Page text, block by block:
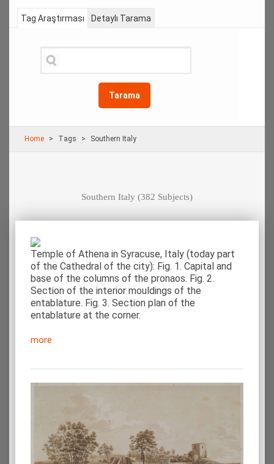
Tag Araştırması
Tarama
Detaylı Tarama
Home Τags Southern Italy
Southern Italy (382 Subjects)
Temple of Athena in Syracuse, Italy (today part
of the Cathedral of the city): Fig. 1. Capital and
base of the columns of the pronaos. Fig. 2.
Section of the interior mouldings of the
entablature. Fig. 3. Section plan of the
entablature at the corner.
more